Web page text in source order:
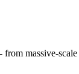
massive-